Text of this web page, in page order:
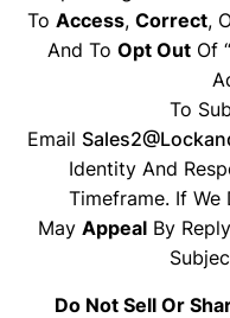
To Access, Correct,
And To Opt OutOf
To
Email
Identity And
Timeframe. If We
May Appeal By
Do Not Sell Or